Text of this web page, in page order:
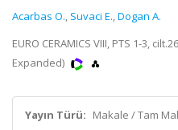
Acarbas O., Suvaci E.,Dogan A.
EURO CERAMICS VIII, PTS 1-3,
Expanded)
Yayın Türü: Makale / Tam